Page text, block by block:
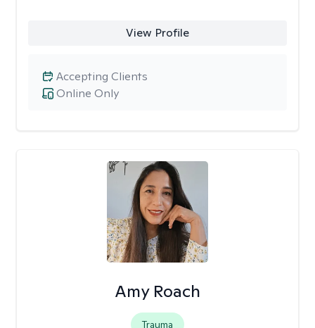
View Profile
Online Only
Accepting Clients
Amy Roach
Trauma